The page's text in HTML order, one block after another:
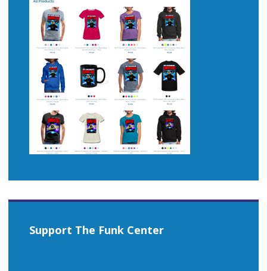
Support The Funk Center